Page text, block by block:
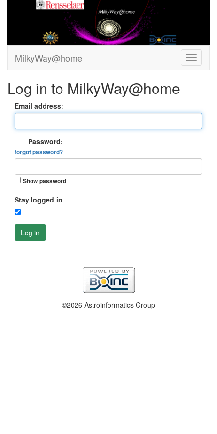
MilkyWay@home
Log in to MilkyWay@home
Email address:
Password:
forgot password?
Show password
Stay logged in
Log in
©2026 Astroinformatics Group